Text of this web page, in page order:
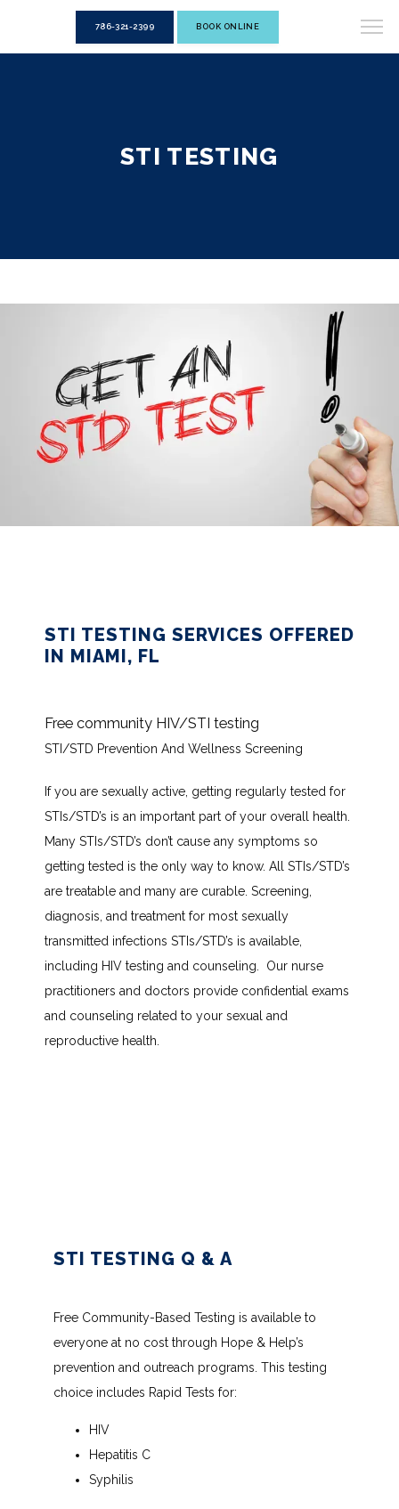
ABOUT
SERVICES
TESTIMONIALS
BLOG
CONTACT
INSURANCES ACCEPTED
786-321-2399 BOOK ONLINE
STI TESTING
STI TESTING SERVICES OFFERED
IN MIAMI, FL
Free community HIV/STI testing
STI/STD Prevention And Wellness Screening
If you are sexually active, getting regularly tested for
STIs/STD’s is an important part of your overall health.
Many STIs/STD’s don’t cause any symptoms so
getting tested is the only way to know. All STIs/STD’s
are treatable and many are curable. Screening,
diagnosis, and treatment for most sexually
transmitted infections STIs/STD’s is available,
including HIV testing and counseling.  Our nurse
practitioners and doctors provide confidential exams
and counseling related to your sexual and
reproductive health.
STI TESTING Q & A
Free Community-Based Testing is available to
everyone at no cost through Hope & Help’s
prevention and outreach programs. This testing
choice includes Rapid Tests for:
HIV
Hepatitis C
Syphilis